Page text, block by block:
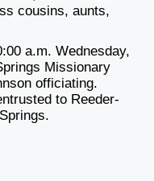
cousins, aunts,
a.m. Wednesday,
Missionary
officiating.
to Reeder-